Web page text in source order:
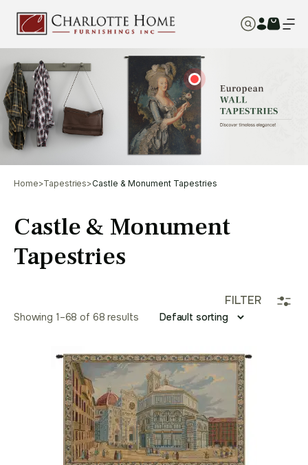
Home>Tapestries>Castle & Monument Tapestries
Castle & Monument
Tapestries
FILTER
Showing 1–68 of 68 results